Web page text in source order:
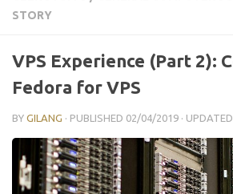
STORY
VPS Experience (Part 2):
Fedora for VPS
BY GILANG · PUBLISHED 02/04/2019 · UPDATED